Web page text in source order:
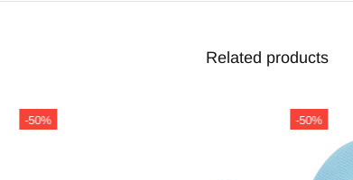
Related products
-50% -50%